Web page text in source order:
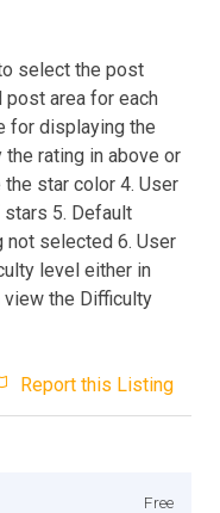
select the post
post area for each
for displaying the
rating in above or
star color 4. User
5. Default
selected 6. User
level either in
view the Difficulty
Report this Listing
Free